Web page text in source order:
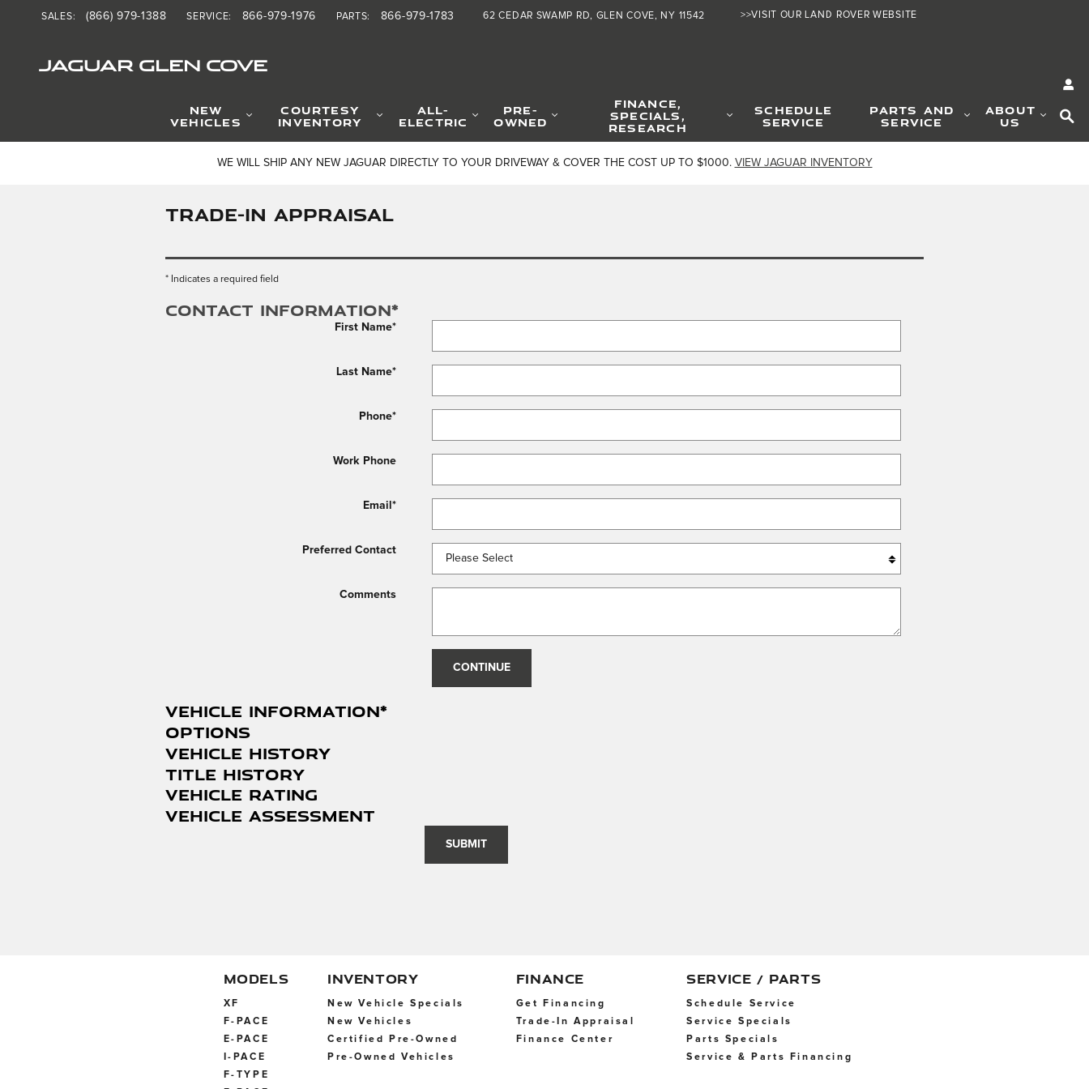
>>VISIT OUR LAND ROVER WEBSITE
JAGUAR GLEN COVE
62 CEDAR SWAMP RD GLEN COVE, NY 11542
SALES: (866) 979-1388 SERVICE: 866-979-1976 PARTS: 866-979-1783
NEW
VEHICLES
COURTESY
INVENTORY
ALL-
ELECTRIC
PRE-
OWNED
FINANCE,
SPECIALS,
RESEARCH
SCHEDULE
SERVICE
PARTS AND
SERVICE
ABOUT
US
WE WILL SHIP ANY NEW JAGUAR DIRECTLY TO YOUR DRIVEWAY & COVER THE COST UP TO $1000. VIEW JAGUAR INVENTORY
TRADE-IN APPRAISAL
* Indicates a required field
Contact Information*
First Name*
Last Name*
Phone*
Work Phone
Email*
Preferred Contact
Comments
CONTINUE
Vehicle Information*
Options
VEHICLE HISTORY
Title History
Vehicle Rating
Vehicle Assessment
SUBMIT
MODELS
XF
F-PACE
E-PACE
I-PACE
F-TYPE
INVENTORY
New Vehicle Specials
New Vehicles
Certified Pre-Owned
Pre-Owned Vehicles
FINANCE
Get Financing
Trade-In Appraisal
Finance Center
SERVICE / PARTS
Schedule Service
Service Specials
Parts Specials
Service & Parts Financing